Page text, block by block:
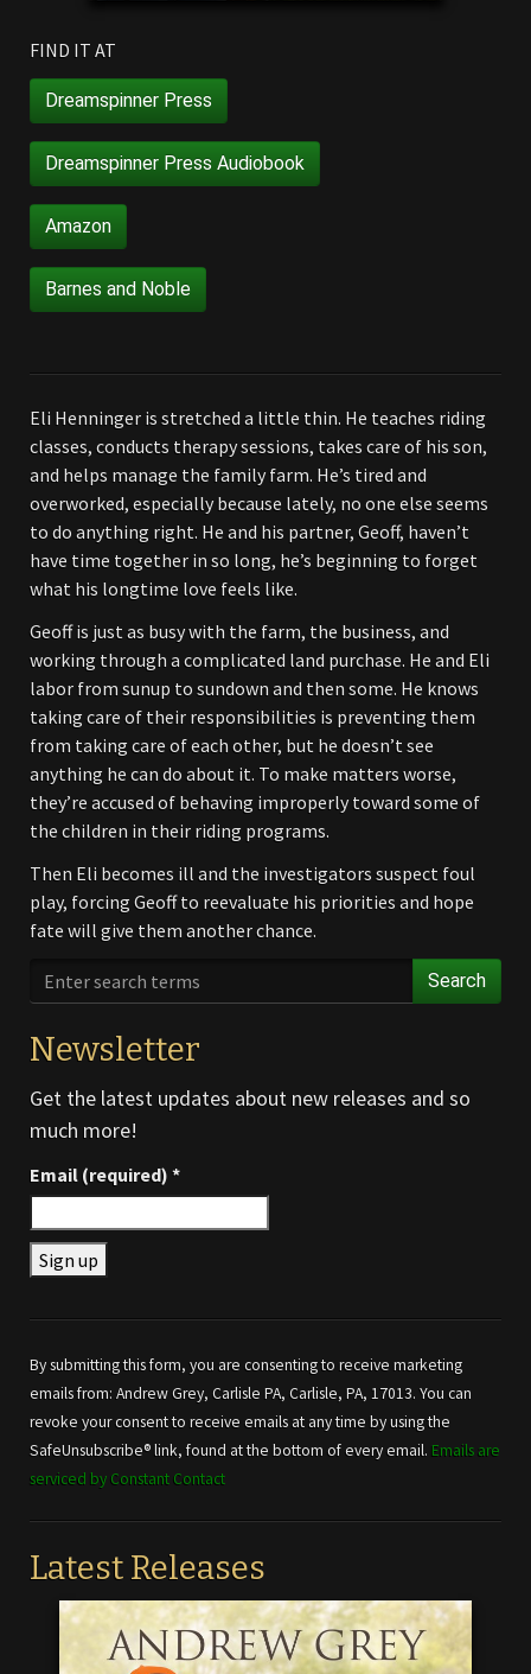
FIND IT AT
Dreamspinner Press
Dreamspinner Press Audiobook
Amazon
Barnes and Noble
Eli Henninger is stretched a little thin. He teaches riding
classes, conducts therapy sessions, takes care of his son,
and helps manage the family farm. He’s tired and
overworked, especially because lately, no one else seems
to do anything right. He and his partner, Geoff, haven’t
have time together in so long, he’s beginning to forget
what his longtime love feels like.
Geoff is just as busy with the farm, the business, and
working through a complicated land purchase. He and Eli
labor from sunup to sundown and then some. He knows
taking care of their responsibilities is preventing them
from taking care of each other, but he doesn’t see
anything he can do about it. To make matters worse,
they’re accused of behaving improperly toward some of
the children in their riding programs.
Then Eli becomes ill and the investigators suspect foul
play, forcing Geoff to reevaluate his priorities and hope
fate will give them another chance.
Search
Newsletter
Get the latest updates about new releases and so
much more!
Email (required) *
Use.
Please
leave
this field
blank.
By submitting this form, you are consenting to receive marketing
emails from: Andrew Grey, Carlisle PA, Carlisle, PA, 17013. You can
revoke your consent to receive emails at any time by using the
SafeUnsubscribe® link, found at the bottom of every email. Emails are
serviced by Constant Contact
Latest Releases